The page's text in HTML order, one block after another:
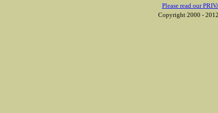
Please read our
Copyright 2000 -